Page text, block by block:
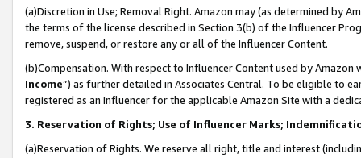
(a)Discretion in Use; Removal Right. Amazon may (as determined by
the terms of the license described in Section 3(b) of the Influencer
remove, suspend, or restore any or all of the Influencer Content.
(b)Compensation. With respect to Influencer Content used by
Income”) as further detailed in Associates Central. To be eligible to
registered as an Influencer for the applicable Amazon Site with a
3. Reservation of Rights; Use of Influencer Marks;
(a)Reservation of Rights. We reserve all right, title and interest